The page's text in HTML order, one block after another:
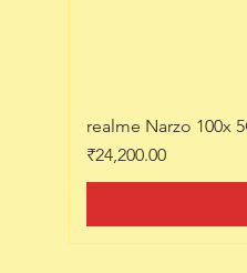
realme Narzo 100x
Price
₹24,200.00